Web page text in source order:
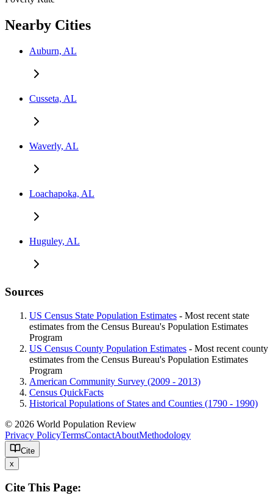
Nearby Cities
Auburn, AL
Cusseta, AL
Waverly, AL
Loachapoka, AL
Huguley, AL
Sources
US Census State Population Estimates - Most recent state
estimates from the Census Bureau's Population Estimates
Program
US Census County Population Estimates - Most recent county
estimates from the Census Bureau's Population Estimates
Program
American Community Survey (2009 - 2013)
Census QuickFacts
Historical Populations of States and Counties (1790 - 1990)
© 2026 World Population Review
Privacy PolicyTermsContactAboutMethodology
Cite
x
Cite This Page: